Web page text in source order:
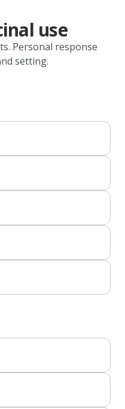
use
Personal response
setting.